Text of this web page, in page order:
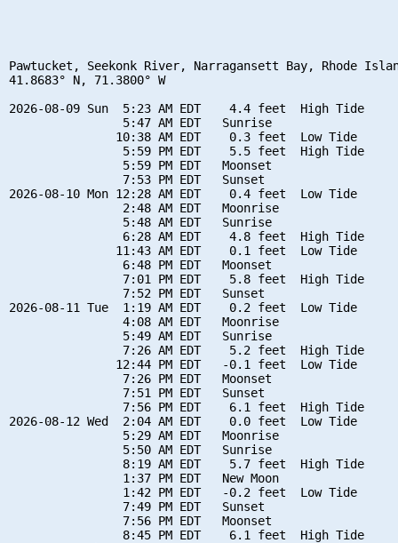
Pawtucket, Seekonk River, Narragansett Bay, Rhode
41.8683° N, 71.3800° W
2026-08-09 Sun  5:23 AM EDT    4.4 feet  High Tide
                5:47 AM EDT   Sunrise
               10:38 AM EDT    0.3 feet  Low Tide
                5:59 PM EDT    5.5 feet  High Tide
                5:59 PM EDT   Moonset
                7:53 PM EDT   Sunset
2026-08-10 Mon 12:28 AM EDT    0.4 feet  Low Tide
                2:48 AM EDT   Moonrise
                5:48 AM EDT   Sunrise
                6:28 AM EDT    4.8 feet  High Tide
               11:43 AM EDT    0.1 feet  Low Tide
                6:48 PM EDT   Moonset
                7:01 PM EDT    5.8 feet  High Tide
                7:52 PM EDT   Sunset
2026-08-11 Tue  1:19 AM EDT    0.2 feet  Low Tide
                4:08 AM EDT   Moonrise
                5:49 AM EDT   Sunrise
                7:26 AM EDT    5.2 feet  High Tide
               12:44 PM EDT   -0.1 feet  Low Tide
                7:26 PM EDT   Moonset
                7:51 PM EDT   Sunset
                7:56 PM EDT    6.1 feet  High Tide
2026-08-12 Wed  2:04 AM EDT    0.0 feet  Low Tide
                5:29 AM EDT   Moonrise
                5:50 AM EDT   Sunrise
                8:19 AM EDT    5.7 feet  High Tide
                1:37 PM EDT   New Moon
                1:42 PM EDT   -0.2 feet  Low Tide
                7:49 PM EDT   Sunset
                7:56 PM EDT   Moonset
                8:45 PM EDT    6.1 feet  High Tide